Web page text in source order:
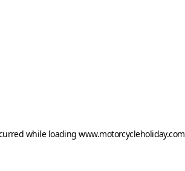
while loadingwww.motorcycleholiday.com